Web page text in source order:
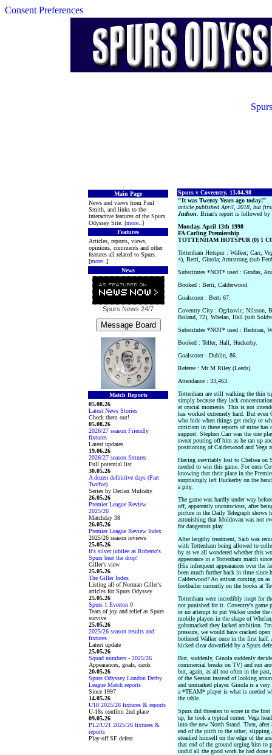
Consent Preferences
Main Page
News and views from Paul
Smith, and links to the
interactive features of the Spurs
Odyssey Site. [more ..]
Features
Articles, reports, views,
opinions, comments and other
features all related to Spurs.
[more ..]
News
Spurs News 24/7
Match Reports
05.08.26
Latest News Stories
Check them out!
05.08.26
2026/27 season Friendly
fixtures
Latest updates
19.06.26
2026/27 season fixtures
Full potential list
30.05.26
A dozen definitive days (Part
Twelve)
Series by Declan Mulcahy
26.05.26
Premier League Review
2025/26
Matchday 38
26.05.26
Premier League Review Index
2025/26 season reviews
25.05.26
It's silver jubilee as Roberto's
Spurs beat the drop!
Giller's view
25.05.26
The Giller Index
Listing all of Norman Giller's
articles for Spurs Odyssey
25.05.26
Spurs 1 Everton 0
Tears of joy and relief as Spurs
survive
25.05.26
2025/26 season results and
fixtures
Latest update
25.05.26
Squad numbers - 2025/26
Appearances, goals, cards
20.05.26
Spurs Odyssey London Derby
League Match reports
Since 1997
14.05.26
U18 2025/26 fixtures & reports
U-18s confirm 2nd place
09.05.26
PL2/U21 2025/26 fixtures &
reports
Play-off SF defeat
Spurs v Coveentry, 13.04.98
"It was Twenty Years ago today!"
article published April, 2018, but
Judson . Brian's report is followed
Monday, April 13th 1998
FA Carling Premiership
TOTTENHAM HOTSPUR (0) 1
Tottenham Hotspur : Walker; Carr,
4), Berti, Ginola; Armstrong (sub
Substitutes *NOT* used : Grodas,
Booked : Berti, Calderwood.
Goalscorer : Berti 67.
Coventry City : Ogrizovic; Nilsson,
Boland, 72), Whelan, Hall (sub
Substitutes *NOT* used : Hedman,
Booked : Telfer, Hall, Huckerby.
Goalscorer : Dublin, 86.
Referee : Mr M Riley (Leeds).
Attendance : 33,463.
Tottenham are still walking the thin
simply because they lack
at crucial moments. This is not
has worked extremely hard. But even
who hide when things get rocky or
criticism in these reports of mine has
support. Stephen Carr was the one
sweat pouring off him as he ran up
positioning of Calderwood and
Having inevitably lost to Chelsea on
needed to win this game. For once
knowing that their place in the
surprisingly left Huckerby on the
a pity.
The game was hardly under way
off, apparently unconscious, after
picture in the Daily Telegraph shows
astonishing that Moldovan was not
for dangerous play.
After lengthy treatment, Saib was
with Tottenham being allowed to
by as we all wondered whether this
appearance in a Tottenham match
(His infrequent appearances over the
been much further back in time
Calderwood? An artisan coming on
footballer currently on the books at
Tottenham were incredibly inept for
not punished for it. Coventry's game
or no attempt to put Walker under
mobile players in the shape of
gobsmacked they lacked ambition.
pressure, we would have cracked
bothered Walker once in the first
kicked clear downfield by a Spurs
But, suddenly, Ginola suddenly
commercial breaks on TV) and run
but, again, as all too often in the
of the Season instead of looking
and unmarked player. Ginola is a
a *TEAM* player is what is needed
the table.
Spurs did threaten to score in the
up, he took a typical corner. Vega
into the new North Stand. Then,
end of the pitch to the other, slipping
steadied himself on the edge of the
that end of the ground urging him to
undid all the good work he had done